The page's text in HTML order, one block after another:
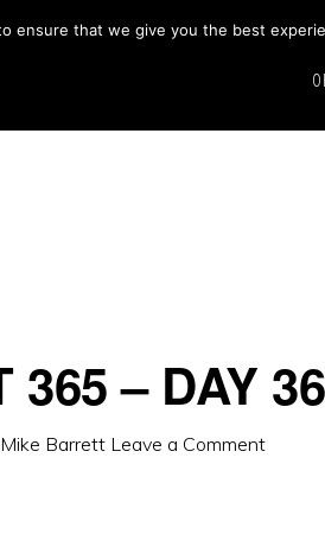
365 – DAY
Mike Barrett Leave a Comment
ensure that we give you the best